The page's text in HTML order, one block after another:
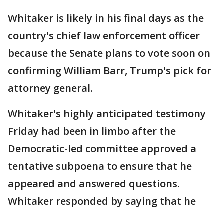
Whitaker is likely in his final days as the
country's chief law enforcement officer
because the Senate plans to vote soon on
confirming William Barr, Trump's pick for
attorney general.
Whitaker's highly anticipated testimony
Friday had been in limbo after the
Democratic-led committee approved a
tentative subpoena to ensure that he
appeared and answered questions.
Whitaker responded by saying that he